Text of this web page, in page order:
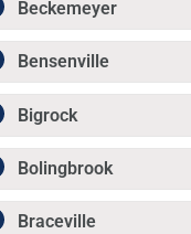
Beckemeyer
Bensenville
Bigrock
Bolingbrook
Braceville